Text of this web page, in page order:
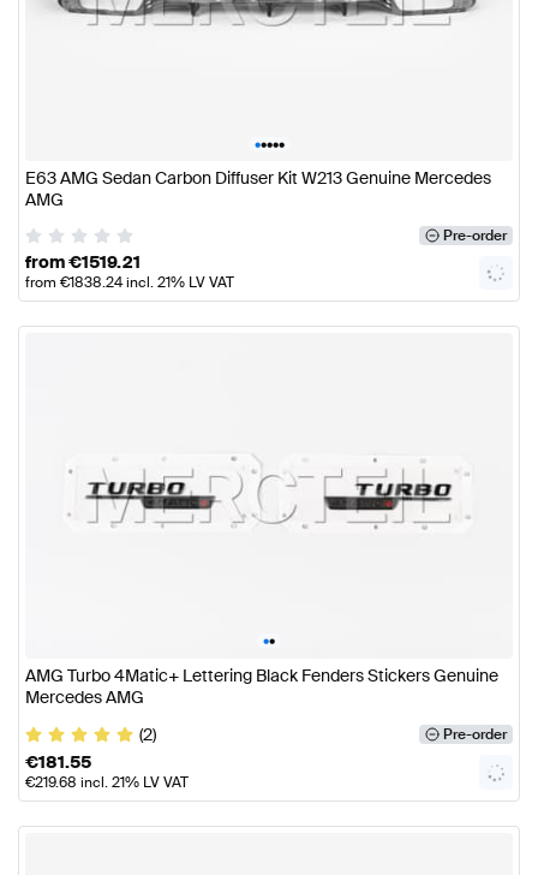
•••••
E63 AMG Sedan Carbon Diffuser Kit W213 Genuine Mercedes
AMG
Pre-order
from€1519.21
from €1838.24incl. 21% LV VAT
••
AMG Turbo 4Matic+ Lettering Black Fenders Stickers Genuine
Mercedes AMG
(2)
Pre-order
€181.55
€219.68 incl. 21% LV VAT